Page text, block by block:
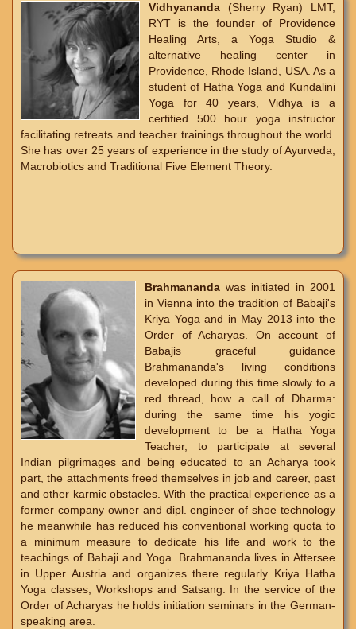
Vidhyananda (Sherry Ryan) LMT,
RYT is the founder of Providence
Healing Arts, a Yoga Studio &
alternative healing center in
Providence, Rhode Island, USA. As a
student of Hatha Yoga and Kundalini
Yoga for 40 years, Vidhya is a
certified 500 hour yoga instructor
facilitating retreats and teacher trainings throughout the world.
She has over 25 years of experience in the study of Ayurveda,
Macrobiotics and Traditional Five Element Theory.
Brahmananda was initiated in 2001
in Vienna into the tradition of Babaji's
Kriya Yoga and in May 2013 into the
Order of Acharyas. On account of
Babajis graceful guidance
Brahmananda's living conditions
developed during this time slowly to a
red thread, how a call of Dharma:
during the same time his yogic
development to be a Hatha Yoga
Teacher, to participate at several
Indian pilgrimages and being educated to an Acharya took
part, the attachments freed themselves in job and career, past
and other karmic obstacles. With the practical experience as a
former company owner and dipl. engineer of shoe technology
he meanwhile has reduced his conventional working quota to
a minimum measure to dedicate his life and work to the
teachings of Babaji and Yoga. Brahmananda lives in Attersee
in Upper Austria and organizes there regularly Kriya Hatha
Yoga classes, Workshops and Satsang. In the service of the
Order of Acharyas he holds initiation seminars in the German-
speaking area.